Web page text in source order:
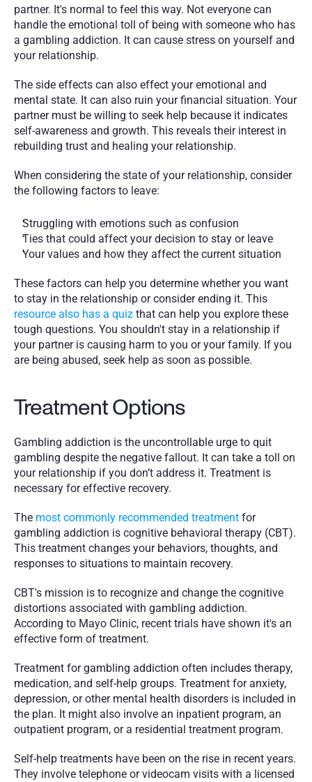
partner. It's normal to feel this way. Not everyone can
handle the emotional toll of being with someone who has
a gambling addiction. It can cause stress on yourself and
your relationship.
The side effects can also effect your emotional and
mental state. It can also ruin your financial situation. Your
partner must be willing to seek help because it indicates
self-awareness and growth. This reveals their interest in
rebuilding trust and healing your relationship.
When considering the state of your relationship, consider
the following factors to leave:
Struggling with emotions such as confusion
Ties that could affect your decision to stay or leave
Your values and how they affect the current situation
These factors can help you determine whether you want
resource also has a quiz that can help you explore these
tough questions. You shouldn't stay in a relationship if
your partner is causing harm to you or your family. If you
are being abused, seek help as soon as possible.
Treatment Options
Gambling addiction is the uncontrollable urge to quit
gambling despite the negative fallout. It can take a toll on
your relationship if you don’t address it. Treatment is
necessary for effective recovery.
The most commonly recommended treatment for
gambling addiction is cognitive behavioral therapy (CBT).
This treatment changes your behaviors, thoughts, and
responses to situations to maintain recovery.
CBT's mission is to recognize and change the cognitive
distortions associated with gambling addiction.
According to Mayo Clinic, recent trials have shown it's an
effective form of treatment.
Treatment for gambling addiction often includes therapy,
medication, and self-help groups. Treatment for anxiety,
depression, or other mental health disorders is included in
the plan. It might also involve an inpatient program, an
outpatient program, or a residential treatment program.
Self-help treatments have been on the rise in recent years.
They involve telephone or videocam visits with a licensed